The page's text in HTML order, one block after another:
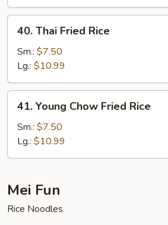
40.
Thai
Fried
Rice
40. Thai Fried Rice
Sm.: $7.50
Lg.: $10.99
41.
Young
Chow
Fried
Rice
41. Young Chow Fried Rice
Sm.: $7.50
Lg.: $10.99
Mei Fun
Rice Noodles